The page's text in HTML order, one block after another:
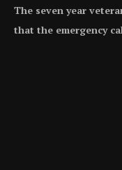
The seven year
that the emergency